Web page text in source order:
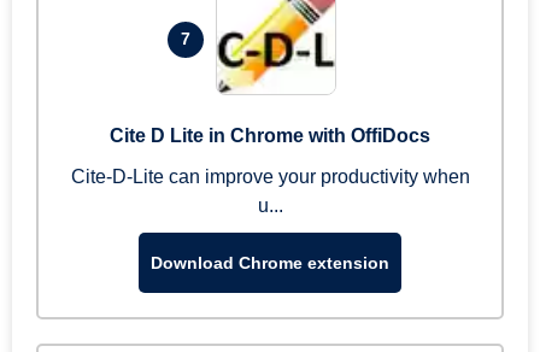
7
Cite D Lite in Chrome with OffiDocs
Cite-D-Lite can improve your productivity when
u...
Download Chrome extension